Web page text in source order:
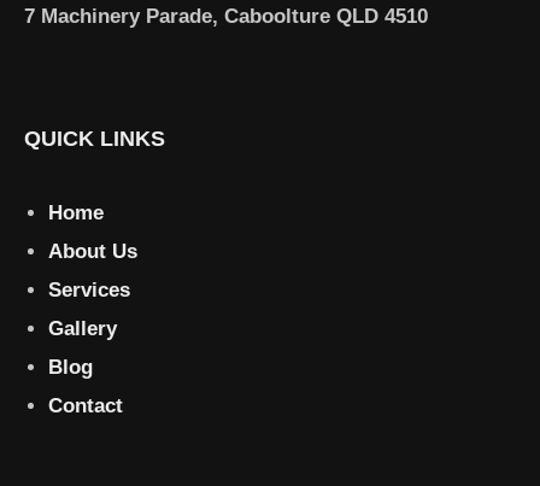
7 Machinery Parade, Caboolture QLD 4510
QUICK LINKS
Home
About Us
Services
Gallery
Blog
Contact